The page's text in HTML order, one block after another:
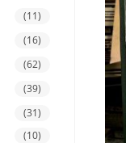
(11)
(16)
(62)
(39)
(31)
(10)